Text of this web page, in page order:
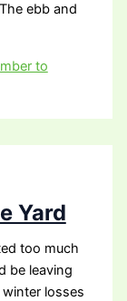
ebb and
to
Yard
too much
be leaving
losses